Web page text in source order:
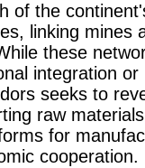
of the
linking mines
these
integration
seeks to
raw
for
cooperation.